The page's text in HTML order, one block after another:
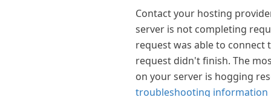
Contact your hosting
server is not completing
request was able to connect
request didn't finish. The
on your server is hogging
troubleshooting information